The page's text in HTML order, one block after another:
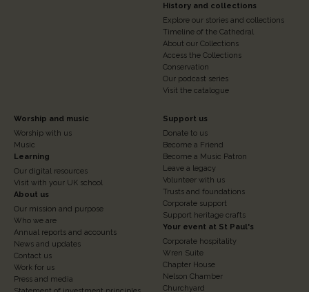
History and collections
Explore our stories and collections
Timeline of the Cathedral
About our Collections
Access the Collections
Conservation
Our podcast series
Visit the catalogue
Footer
Column
3
Worship and music
Worship with us
Music
Learning
Our digital resources
Visit with your UK school
About us
Our mission and purpose
Who we are
Annual reports and accounts
News and updates
Contact us
Work for us
Press and media
Footer
Column
4
Support us
Donate to us
Become a Friend
Become a Music Patron
Leave a legacy
Volunteer with us
Trusts and foundations
Corporate support
Support heritage crafts
Your event at St Paul's
Corporate hospitality
Wren Suite
Chapter House
Nelson Chamber
Churchyard